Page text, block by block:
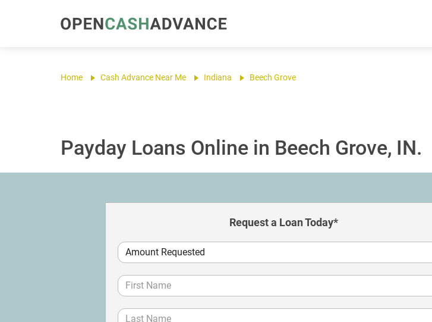
Home Cash Advance Near Me Indiana Beech Grove
Payday Loans Online in Beech Grove, IN.
Request a Loan Today*